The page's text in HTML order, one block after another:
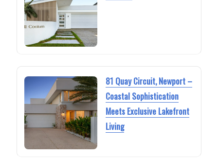
81 Quay Circuit, Newport –
Coastal Sophistication
Meets Exclusive Lakefront
Living